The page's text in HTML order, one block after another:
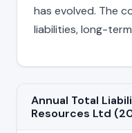
has evolved. The
liabilities, long-
Annual Total
Resources Ltd